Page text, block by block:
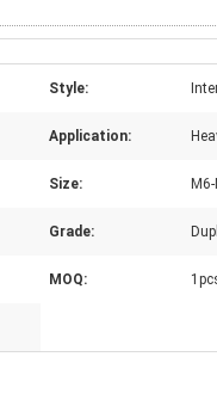
Style:
Application:
Size:
Grade:
MOQ: